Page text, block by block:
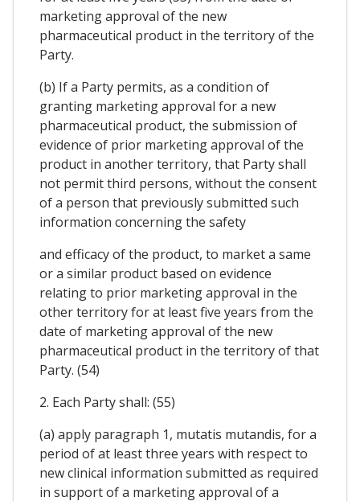
marketing approval of the new
pharmaceutical product in the territory of the
Party.
(b) If a Party permits, as a condition of
granting marketing approval for a new
pharmaceutical product, the submission of
evidence of prior marketing approval of the
product in another territory, that Party shall
not permit third persons, without the consent
of a person that previously submitted such
information concerning the safety
and efficacy of the product, to market a same
or a similar product based on evidence
relating to prior marketing approval in the
other territory for at least five years from the
date of marketing approval of the new
pharmaceutical product in the territory of that
Party. (54)
2. Each Party shall: (55)
(a) apply paragraph 1, mutatis mutandis, for a
period of at least three years with respect to
new clinical information submitted as required
in support of a marketing approval of a